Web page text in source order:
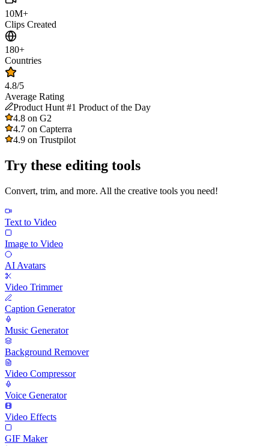
10M+
Clips Created
180+
Countries
4.8/5
Average Rating
Product Hunt #1 Product of the Day
4.8 on G2
4.7 on Capterra
4.9 on Trustpilot
Try these editing tools
Convert, trim, and more. All the creative tools you need!
Text to Video
Image to Video
AI Avatars
Video Trimmer
Caption Generator
Music Generator
Background Remover
Video Compressor
Voice Generator
Video Effects
GIF Maker